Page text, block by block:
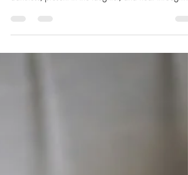
reaching for you all along? He is faithful in the